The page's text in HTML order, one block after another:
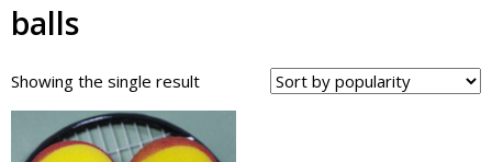
balls
Showing the single result